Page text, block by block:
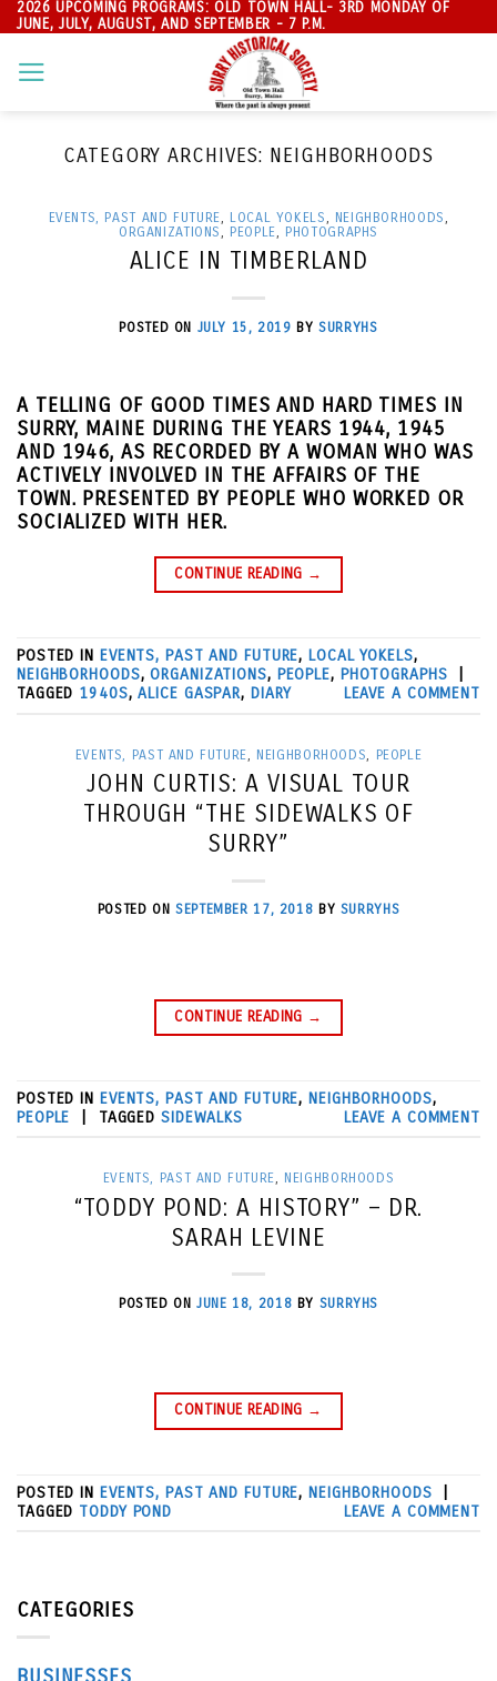
Skip
content
2026 UPCOMING PROGRAMS: OLD TOWN HALL- 3RD MONDAY OF
JUNE, JULY, AUGUST, AND SEPTEMBER - 7 P.M.
CATEGORY ARCHIVES: NEIGHBORHOODS
CATEGORIES
EVENTS, PAST AND FUTURE, LOCAL YOKELS , NEIGHBORHOODS ,
ORGANIZATIONS , PEOPLE, PHOTOGRAPHS
ALICE IN TIMBERLAND
POSTED ON JULY 15, 2019 BYSURRYHS
A TELLING OF GOOD TIMES AND HARD TIMES IN
SURRY, MAINE DURING THE YEARS 1944, 1945
AND 1946, AS RECORDED BY A WOMAN WHO WAS
ACTIVELY INVOLVED IN THE AFFAIRS OF THE
TOWN. PRESENTED BY PEOPLE WHO WORKED OR
SOCIALIZED WITH HER.
CONTINUE READING →
POSTED IN EVENTS, PAST AND FUTURE, LOCAL YOKELS,
NEIGHBORHOODS,ORGANIZATIONS, PEOPLE, PHOTOGRAPHS
TAGGED 1940S,ALICE GASPAR, DIARY LEAVE A COMMENT
EVENTS, PAST AND FUTURE NEIGHBORHOODS PEOPLE
JOHN CURTIS: A VISUAL TOUR
THROUGH “THE SIDEWALKS OF
SURRY”
POSTED ONSEPTEMBER 17, 2018 BY SURRYHS
CONTINUE READING →
POSTED IN EVENTS, PAST AND FUTURE, NEIGHBORHOODS,
PEOPLE
TAGGED SIDEWALKS LEAVE A COMMENT
EVENTS, PAST AND FUTURE, NEIGHBORHOODS
“TODDY POND: A HISTORY” – DR.
SARAH LEVINE
POSTED ONJUNE 18, 2018 BY SURRYHS
CONTINUE READING →
POSTED IN EVENTS, PAST AND FUTURE, NEIGHBORHOODS
TAGGED TODDY POND LEAVE A COMMENT